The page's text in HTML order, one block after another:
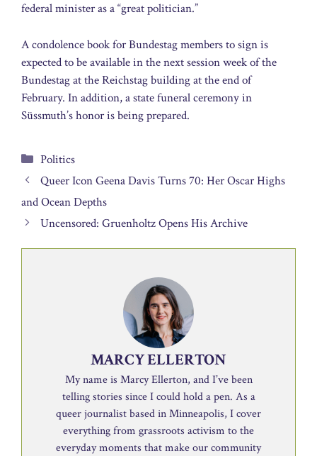
federal minister as a “great politician.”
A condolence book for Bundestag members to sign is
expected to be available in the next session week of the
Bundestag at the Reichstag building at the end of
February. In addition, a state funeral ceremony in
Süssmuth’s honor is being prepared.
Categories
Politics
Queer Icon Geena Davis Turns 70: Her Oscar Highs
and Ocean Depths
Uncensored: Gruenholtz Opens His Archive
MARCY ELLERTON
My name is Marcy Ellerton, and I’ve been
telling stories since I could hold a pen. As a
queer journalist based in Minneapolis, I cover
everything from grassroots activism to the
everyday moments that make our community